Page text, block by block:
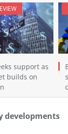
support as
builds on
developments